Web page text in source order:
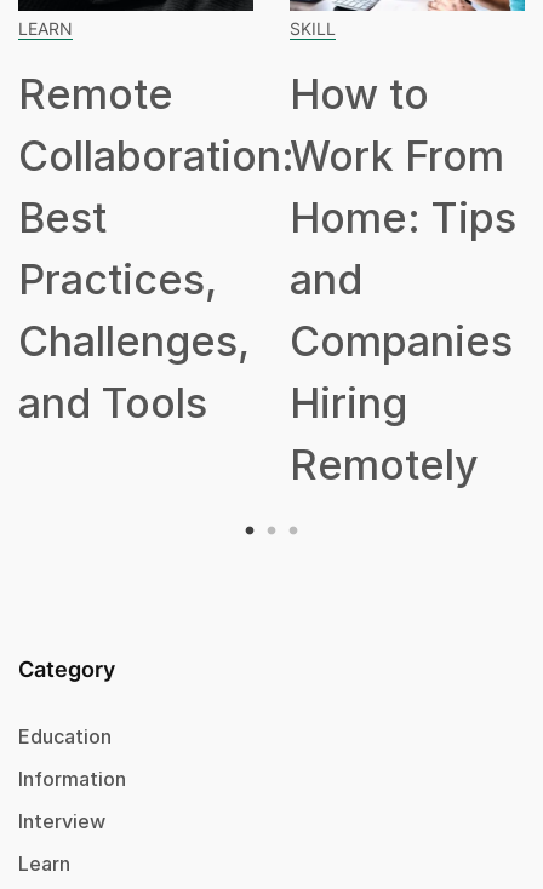
Tools
SKILL
How to
Work From
Home: Tips
and
Companies
Hiring
Remotely
Category
Education
Information
Interview
Learn